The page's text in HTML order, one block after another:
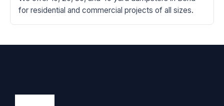
for residential and commercial projects of all sizes.